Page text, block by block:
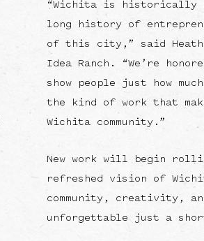
“Wichita is historically
long history of
of this city,” said
Idea Ranch. “We’re
show people just how
the kind of work that
Wichita community.”
New work will begin
refreshed vision of
community, creativity,
unforgettable just a